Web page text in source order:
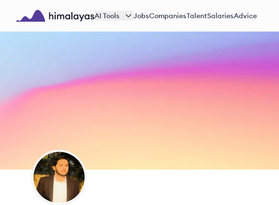
Skip to main content
AI Tools JobsCompaniesTalentSalariesAdvice
ZM